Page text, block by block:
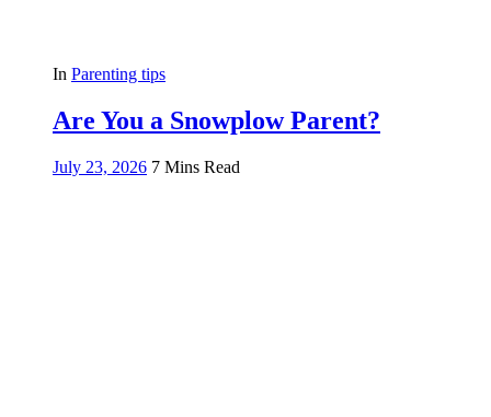
In Parenting tips
Are You a Snowplow Parent?
July 23, 2026 7 Mins Read